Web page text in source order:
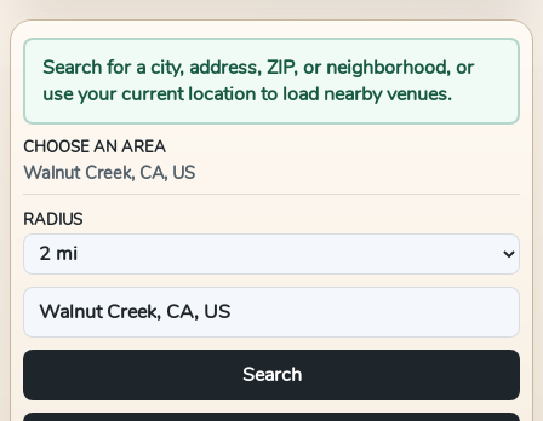
Search for a city, address, ZIP, or neighborhood, or
use your current location to load nearby venues.
CHOOSE AN AREA
Walnut Creek, CA, US
RADIUS
Search